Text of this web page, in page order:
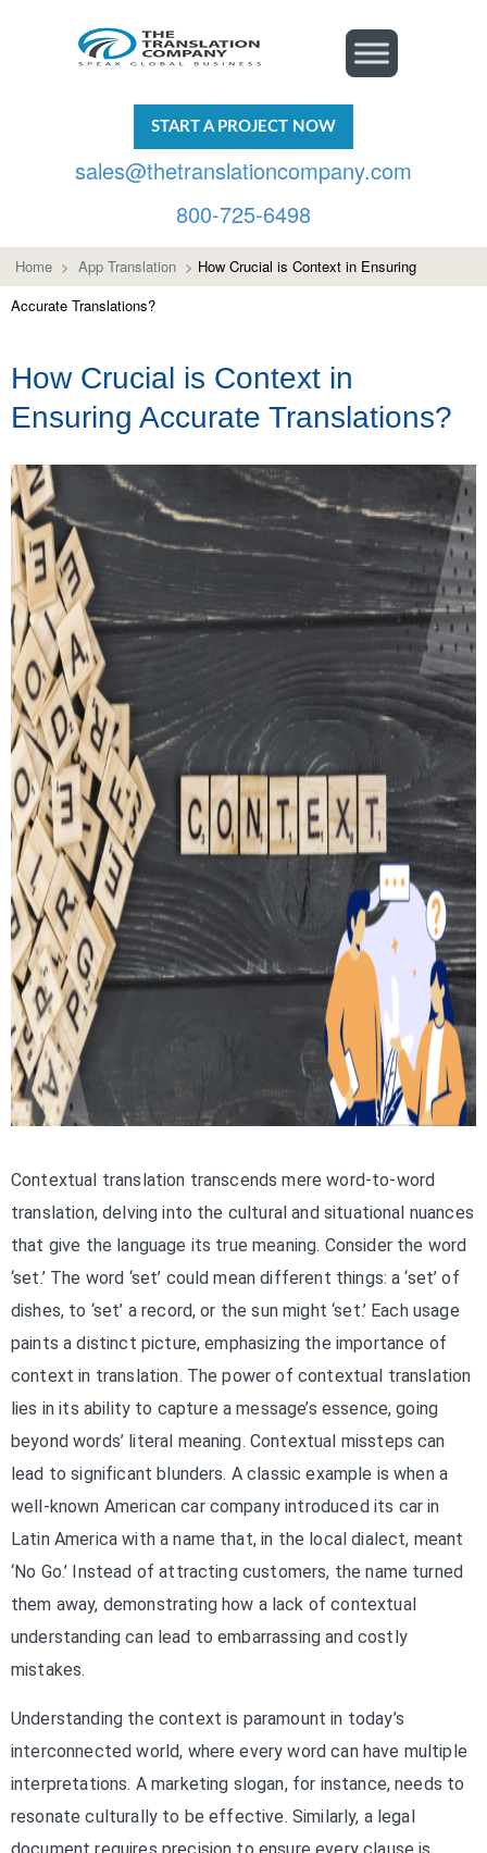
START A PROJECT NOW
sales@thetranslationcompany.com
800-725-6498
Home > App Translation > How Crucial is Context in Ensuring
Accurate Translations?
How Crucial is Context in
Ensuring Accurate Translations?
Contextual translation transcends mere word-to-word
translation, delving into the cultural and situational nuances
that give the language its true meaning. Consider the word
‘set.’ The word ‘set’ could mean different things: a ‘set’ of
dishes, to ‘set’ a record, or the sun might ‘set.’ Each usage
paints a distinct picture, emphasizing the importance of
context in translation. The power of contextual translation
lies in its ability to capture a message’s essence, going
beyond words’ literal meaning. Contextual missteps can
lead to significant blunders. A classic example is when a
well-known American car company introduced its car in
Latin America with a name that, in the local dialect, meant
‘No Go.’ Instead of attracting customers, the name turned
them away, demonstrating how a lack of contextual
understanding can lead to embarrassing and costly
mistakes.
Understanding the context is paramount in today’s
interconnected world, where every word can have multiple
interpretations. A marketing slogan, for instance, needs to
resonate culturally to be effective. Similarly, a legal